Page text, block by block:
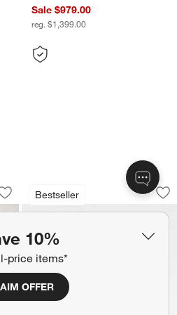
10%
price items*
OFFER
Wood Outdoor Adirondack Chair
Sale $979.00
reg. $1,399.00
Sofa with
1 of 4
Save to Favorites
Ipanema Wicker Outdoor Sofa with
Bestseller
Walker Metal
Carousel showing item 1 through